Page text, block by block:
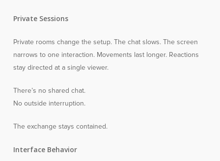
Private Sessions
Private rooms change the setup. The chat slows. The screen
narrows to one interaction. Movements last longer. Reactions
stay directed at a single viewer.
There’s no shared chat.
No outside interruption.
The exchange stays contained.
Interface Behavior